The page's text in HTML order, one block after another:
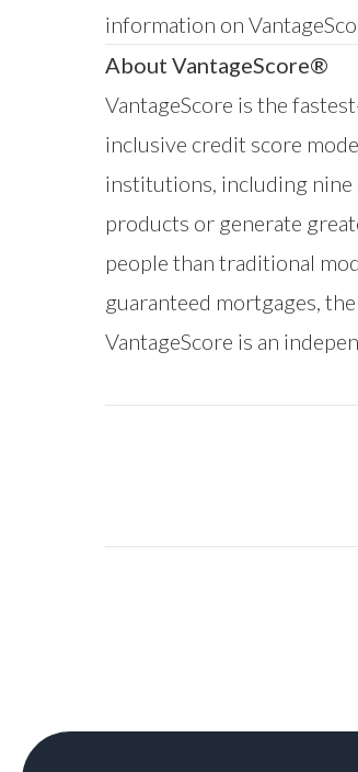
information on
About VantageScore®
VantageScore is the
inclusive credit score
institutions, including nine
products or generate
people than traditional
guaranteed mortgages,
VantageScore is an